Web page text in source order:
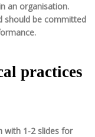
an organisation.
should be committed
practices
with 1-2 slides for